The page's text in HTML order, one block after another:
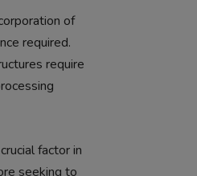
of
required.
require
factor in
seeking to